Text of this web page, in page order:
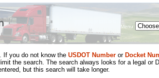
Menu
If you do not know the USDOT Number or Docket
the search. The search always looks for a legal or
but this search will take longer.